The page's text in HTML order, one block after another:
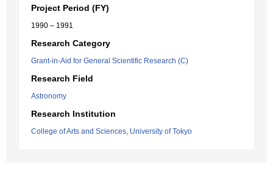
Project Period (FY)
1990 – 1991
Research Category
Grant-in-Aid for General Scientific Research (C)
Research Field
Astronomy
Research Institution
College of Arts and Sciences, University of Tokyo